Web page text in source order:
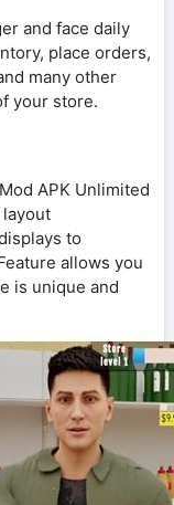
and face daily
place orders,
many other
your store.
APK Unlimited
to
allows you
is unique and